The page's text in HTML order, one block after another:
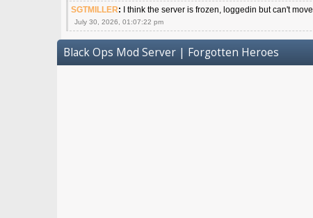
SGTMILLER: I think the server is frozen, loggedin but can't move
July 30, 2026, 01:07:22 pm
Black Ops Mod Server | Forgotten Heroes